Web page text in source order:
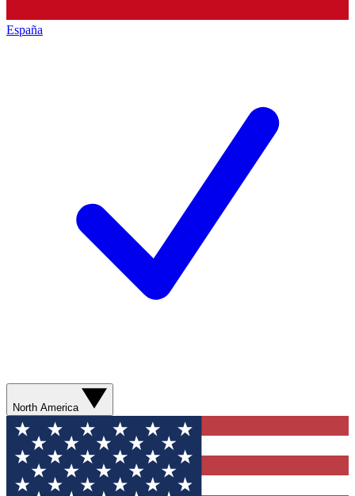
España
North America